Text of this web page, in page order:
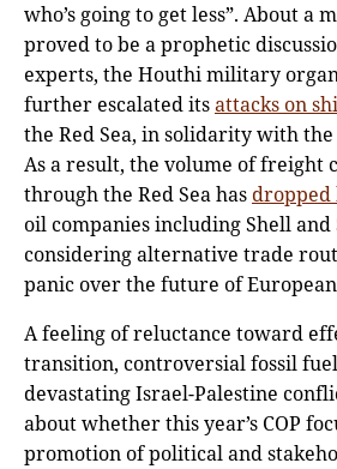
who’s going to get less”. About a
proved to be a prophetic
experts, the Houthi military
further escalated itsattacks on
the Red Sea, in solidarity with
As a result, the volume of freight
through the Red Sea hasdropped
oil companies including Shell and
considering alternative trade
panic over the future of
A feeling of reluctance toward
transition, controversial fossil
devastating Israel-Palestine
about whether this year’s COP
promotion of political and